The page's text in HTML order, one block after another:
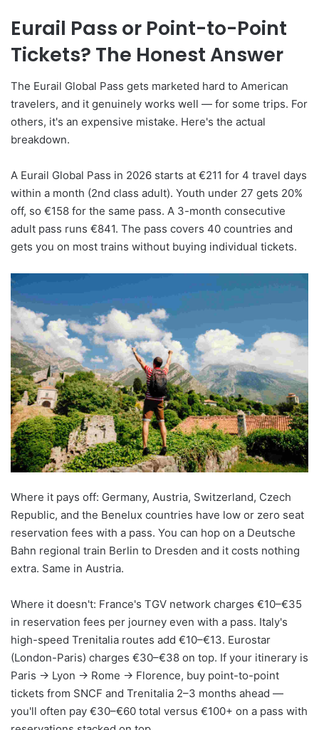
Eurail Pass or Point-to-Point
Tickets? The Honest Answer
The Eurail Global Pass gets marketed hard to American
travelers, and it genuinely works well — for some trips. For
others, it's an expensive mistake. Here's the actual
breakdown.
A Eurail Global Pass in 2026 starts at €211 for 4 travel days
within a month (2nd class adult). Youth under 27 gets 20%
off, so €158 for the same pass. A 3-month consecutive
adult pass runs €841. The pass covers 40 countries and
gets you on most trains without buying individual tickets.
Where it pays off: Germany, Austria, Switzerland, Czech
Republic, and the Benelux countries have low or zero seat
reservation fees with a pass. You can hop on a Deutsche
Bahn regional train Berlin to Dresden and it costs nothing
extra. Same in Austria.
Where it doesn't: France's TGV network charges €10–€35
in reservation fees per journey even with a pass. Italy's
high-speed Trenitalia routes add €10–€13. Eurostar
(London-Paris) charges €30–€38 on top. If your itinerary is
Paris → Lyon → Rome → Florence, buy point-to-point
tickets from SNCF and Trenitalia 2–3 months ahead —
you'll often pay €30–€60 total versus €100+ on a pass with